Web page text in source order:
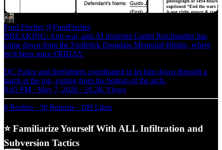
Ford Fischer @FordFischer
BREAKING: Anti-war, anti-AI protester Guido Reichstadter has
come down from the Frederick Douglass Memorial Bridge, where
he'd been since FRIDAY.
DC Police and firefighters coordinated to let him down through a
hatch at the top, exiting from the bottom of the arch.
9:45 PM · May 7, 2026 · 19.2K Views
6 Replies · 30 Reposts · 109 Likes
⭐ Familiarize Yourself With ALL Infiltration and
Subversion Tactics